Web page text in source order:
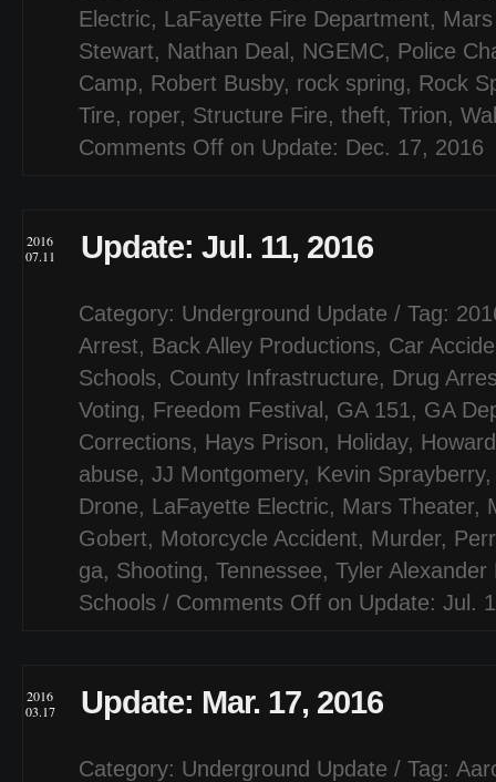
Electric, LaFayette Fire Department,
Stewart, Nathan Deal , NGEMC, Police
Camp, Robert Busby, rock spring, Rock
Tire, roper, Structure Fire, theft, Trion,
Comments Off on Update: Dec. 17, 2016
2016
07.11
Update: Jul. 11, 2016
Category: Underground Update / Tag:
Arrest, Back Alley Productions, Car
Schools, County Infrastructure, Drug
Voting, Freedom Festival , GA 151, GA
Corrections, Hays Prison, Holiday,
abuse, JJ Montgomery, Kevin Sprayberry
Drone, LaFayette Electric, Mars Theater,
Gobert, Motorcycle Accident, Murder,
ga, Shooting, Tennessee, Tyler Alexander
Schools / Comments Off on Update: Jul.
2016
03.17
Update: Mar. 17, 2016
Category: Underground Update / Tag: